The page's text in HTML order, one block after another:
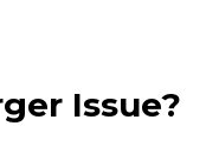
Issue?